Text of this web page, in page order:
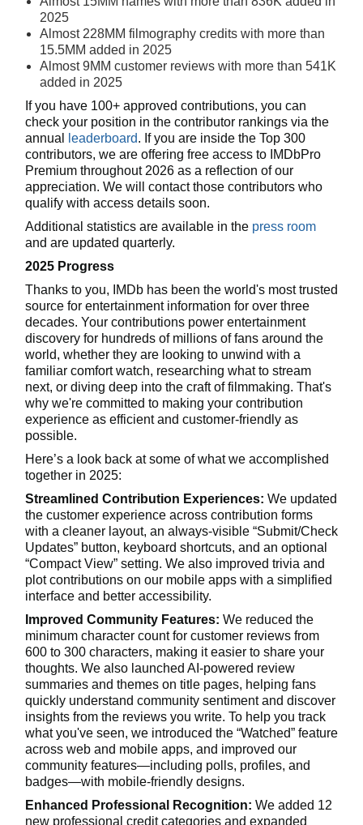
2025
Almost 228MM filmography credits with more than
15.5MM added in 2025
Almost 9MM customer reviews with more than 541K
added in 2025
If you have 100+ approved contributions, you can
check your position in the contributor rankings via the
annual
leaderboard. If you are inside the Top 300
contributors, we are offering free access to IMDbPro
Premium throughout 2026 as a reflection of our
appreciation. We will contact those contributors who
qualify with access details soon.
Additional statistics are available in the press room
and are updated quarterly.
2025 Progress
Thanks to you, IMDb has been the world's most trusted
source for entertainment information for over three
decades. Your contributions power entertainment
discovery for hundreds of millions of fans around the
world, whether they are looking to unwind with a
familiar comfort watch, researching what to stream
next, or diving deep into the craft of filmmaking. That's
why we're committed to making your contribution
experience as efficient and customer-friendly as
possible.
Here’s a look back at some of what we accomplished
together in 2025:
Streamlined Contribution Experiences: We updated
the customer experience across contribution forms
with a cleaner layout, an always-visible “Submit/Check
Updates” button, keyboard shortcuts, and an optional
“Compact View” setting. We also improved trivia and
plot contributions on our mobile apps with a simplified
interface and better accessibility.
Improved Community Features: We reduced the
minimum character count for customer reviews from
600 to 300 characters, making it easier to share your
thoughts. We also launched AI-powered review
summaries and themes on title pages, helping fans
quickly understand community sentiment and discover
insights from the reviews you write. To help you track
what you've seen, we introduced the “Watched” feature
across web and mobile apps, and improved our
community features—including polls, profiles, and
badges—with mobile-friendly designs.
Enhanced Professional Recognition: We added 12
new professional credit categories and expanded